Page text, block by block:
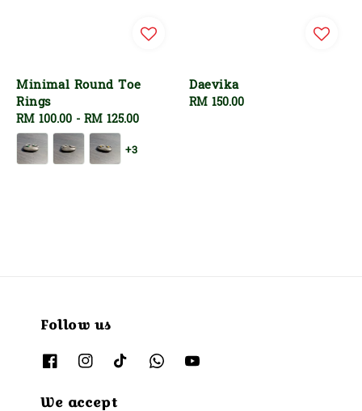
Minimal Round Toe
Rings
Regular
price
RM 100.00 - RM 125.00
+3
Daevika
Regular
RM 150.00
Follow us
We accept